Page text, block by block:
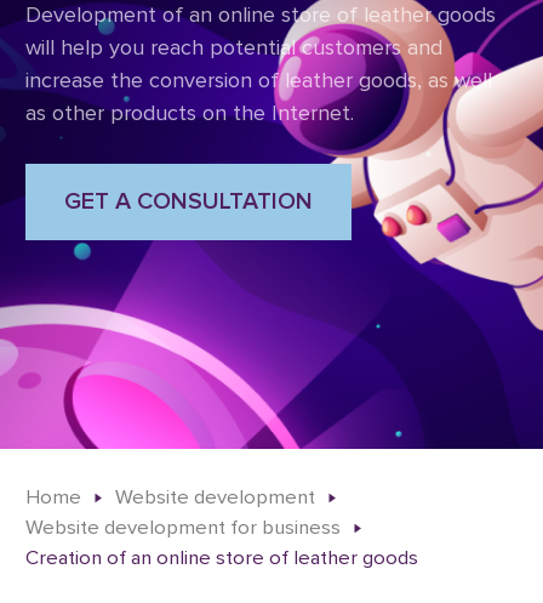
Development of an online store of leather goods
will help you reach potential customers and
increase the conversion of leather goods, as well
as other products on the Internet.
GET A CONSULTATION
Home
Website development
Website development for business
Creation of an online store of leather goods